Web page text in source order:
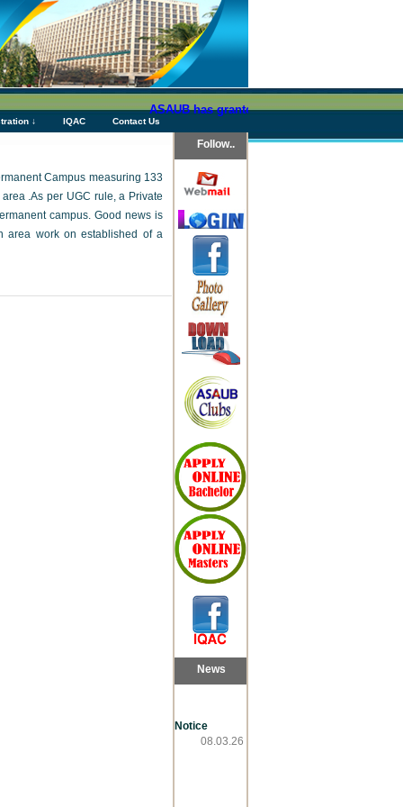
↓ IQAC Contact Us
ASAUB has granted above Tk 76 (Seventy Six)
Campus measuring 133
.As per UGC rule, a Private
campus. Good news is
area work on established of a
Follow..
News